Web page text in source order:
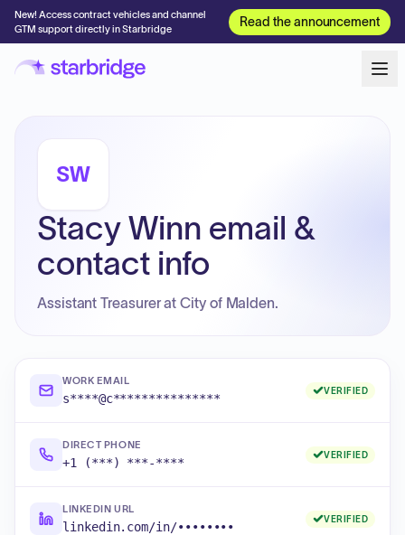
New! Access contract vehicles and channel
GTM support directly in Starbridge
Read the announcement
SW
Stacy Winn email &
contact info
Assistant Treasurer at City of Malden.
WORK EMAIL
s****@c***************
VERIFIED
DIRECT PHONE
+1 (***) ***-****
VERIFIED
LINKEDIN URL
linkedin.com/in/••••••••
VERIFIED